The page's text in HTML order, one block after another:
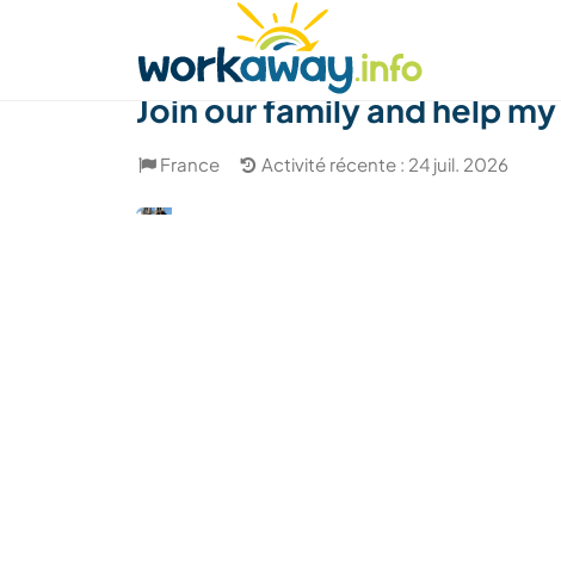
Trouver hôte Covoyager
Join our family and help
France Activité récente : 24 juil. 2026